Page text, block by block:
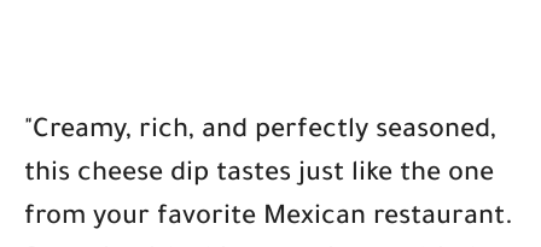
"Creamy, rich, and perfectly seasoned,
this cheese dip tastes just like the one
from your favorite Mexican restaurant.